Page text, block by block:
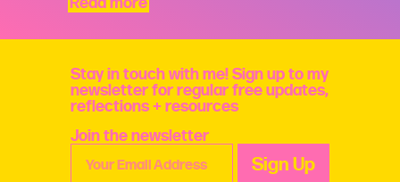
Stay in touch with me! Sign up to my
newsletter for regular free updates,
reflections + resources
Join the newsletter